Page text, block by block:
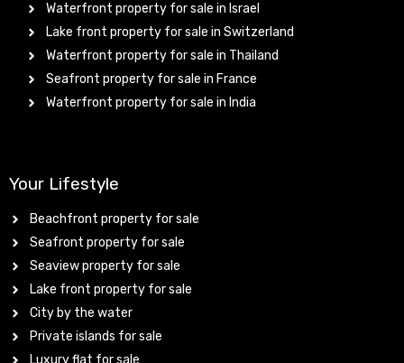
Waterfront property for sale in Israel
Lake front property for sale in Switzerland
Waterfront property for sale in Thailand
Seafront property for sale in France
Waterfront property for sale in India
Your Lifestyle
Beachfront property for sale
Seafront property for sale
Seaview property for sale
Lake front property for sale
City by the water
Private islands for sale
Luxury flat for sale